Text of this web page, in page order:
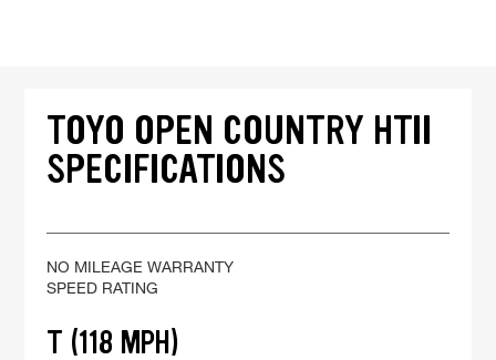
TOYO OPEN COUNTRY HTII
SPECIFICATIONS
NO MILEAGE WARRANTY
SPEED RATING
T (118 MPH)